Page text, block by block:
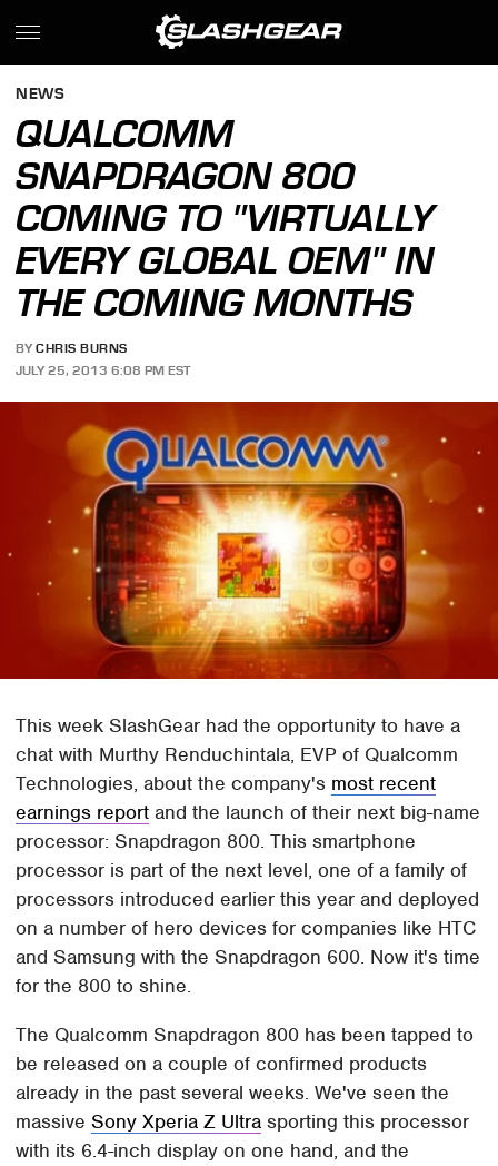
NEWS
QUALCOMM
SNAPDRAGON 800
COMING TO "VIRTUALLY
EVERY GLOBAL OEM" IN
THE COMING MONTHS
BY CHRIS BURNS
JULY 25, 2013 6:08 PM EST
This week SlashGear had the opportunity to have a
chat with Murthy Renduchintala, EVP of Qualcomm
Technologies, about the company's most recent
earnings report and the launch of their next big-name
processor: Snapdragon 800. This smartphone
processor is part of the next level, one of a family of
processors introduced earlier this year and deployed
on a number of hero devices for companies like HTC
and Samsung with the Snapdragon 600. Now it's time
for the 800 to shine.
The Qualcomm Snapdragon 800 has been tapped to
be released on a couple of confirmed products
already in the past several weeks. We've seen the
massiveSony Xperia Z Ultra sporting this processor
with its 6.4-inch display on one hand, and the